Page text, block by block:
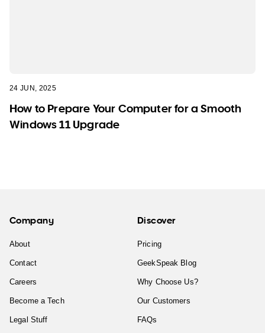
24 JUN, 2025
How to Prepare Your Computer for a Smooth
Windows 11 Upgrade
Company
About
Contact
Careers
Become a Tech
Legal Stuff
Discover
Pricing
GeekSpeak Blog
Why Choose Us?
Our Customers
FAQs